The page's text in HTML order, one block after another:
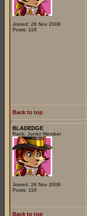
Joined: 26 Nov 2008
Posts: 116
Back to top
BLADEDGE
Rank: Junior Member
Joined: 26 Nov 2008
Posts: 116
Back to top